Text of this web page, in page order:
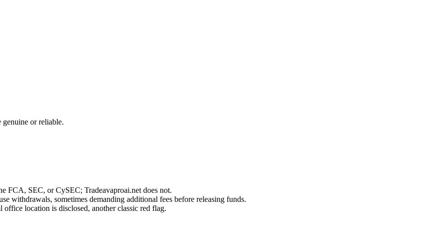
genuine or reliable.
FCA, SEC, or CySEC; Tradeavaproai.net does not.
withdrawals, sometimes demanding additional fees before releasing funds.
location is disclosed, another classic red flag.